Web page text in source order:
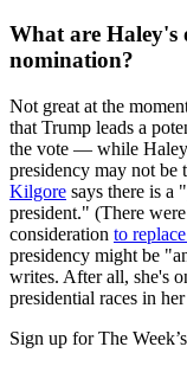
What are Haley's
nomination?
Not great at the
that Trump leads a
the vote — while Haley
presidency may not be
Kilgore says there is a
president." (There
consideration to
presidency might be
writes. After all, she's
presidential races in
Sign up for The